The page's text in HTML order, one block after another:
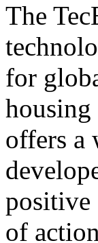
The
for
housing
offers a
positive
of